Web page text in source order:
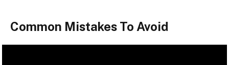
Common Mistakes To Avoid